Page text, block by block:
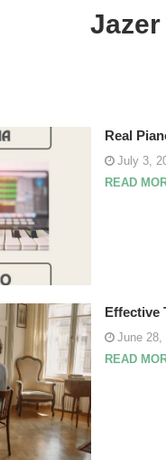
Real
July 3,
READ
Effective
June 28,
READ